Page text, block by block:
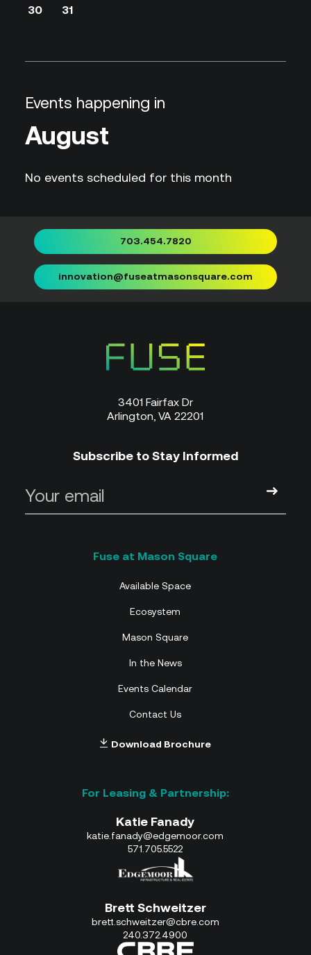
30 31
Events happening in
August
No events scheduled for this month
703.454.7820
innovation@fuseatmasonsquare.com
3401 Fairfax Dr
Arlington, VA 22201
Subscribe to Stay Informed
Available Space
Ecosystem
Mason Square
In the News
Events Calendar
Contact Us
Download Brochure
Katie Fanady
katie.fanady@edgemoor.com
571.705.5522
Brett Schweitzer
brett.schweitzer@cbre.com
240.372.4900